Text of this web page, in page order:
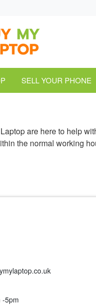
SELL YOUR PHONE
are here to help
the normal working
-5pm